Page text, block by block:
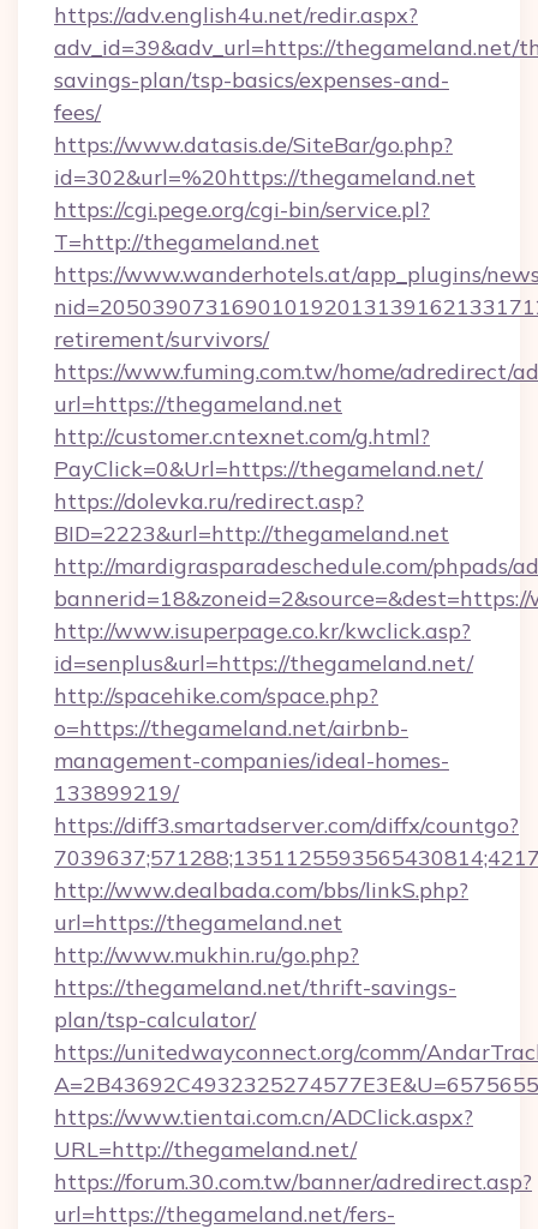
https://adv.english4u.net/redir.aspx?
adv_id=39&adv_url=https://thegameland.net/
savings-plan/tsp-basics/expenses-and-
fees/
https://www.datasis.de/SiteBar/go.php?
id=302&url=%20https://thegameland.net
https://cgi.pege.org/cgi-bin/service.pl?
T=http://thegameland.net
https://www.wanderhotels.at/app_plugins/
retirement/survivors/
https://www.fuming.com.tw/home/adredirect/
url=https://thegameland.net
http://customer.cntexnet.com/g.html?
PayClick=0&Url=https://thegameland.net/
https://dolevka.ru/redirect.asp?
BID=2223&url=http://thegameland.net
http://mardigrasparadeschedule.com/phpads/
http://www.isuperpage.co.kr/kwclick.asp?
id=senplus&url=https://thegameland.net/
http://spacehike.com/space.php?
o=https://thegameland.net/airbnb-
management-companies/ideal-homes-
133899219/
https://diff3.smartadserver.com/diffx/countgo?
http://www.dealbada.com/bbs/linkS.php?
url=https://thegameland.net
http://www.mukhin.ru/go.php?
https://thegameland.net/thrift-savings-
plan/tsp-calculator/
https://unitedwayconnect.org/comm/
https://www.tientai.com.cn/ADClick.aspx?
URL=http://thegameland.net/
https://forum.30.com.tw/banner/adredirect.asp?
url=https://thegameland.net/fers-